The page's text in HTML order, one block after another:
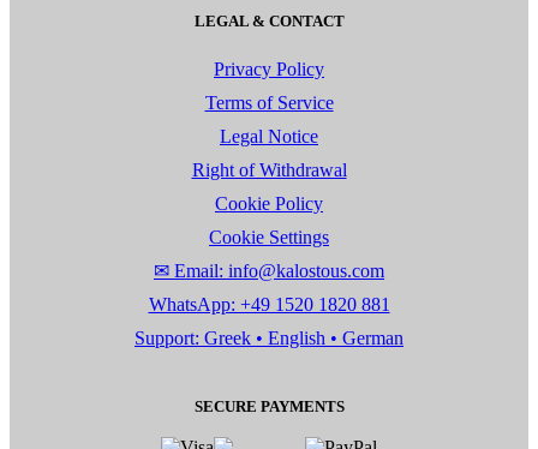
LEGAL & CONTACT
Privacy Policy
Terms of Service
Legal Notice
Right of Withdrawal
Cookie Policy
Cookie Settings
✉ Email: info@kalostous.com
WhatsApp: +49 1520 1820 881
Support: Greek • English • German
SECURE PAYMENTS